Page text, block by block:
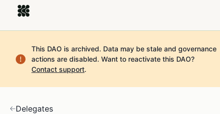
This DAO is archived. Data may be stale and governance
actions are disabled. Want to reactivate this DAO?
Contact support.
Delegates